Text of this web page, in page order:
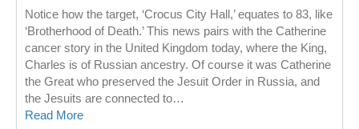
Notice how the target, ‘Crocus City Hall,’ equates to 83, like
‘Brotherhood of Death.’ This news pairs with the Catherine
cancer story in the United Kingdom today, where the King,
Charles is of Russian ancestry. Of course it was Catherine
the Great who preserved the Jesuit Order in Russia, and
the Jesuits are connected to…
Read More